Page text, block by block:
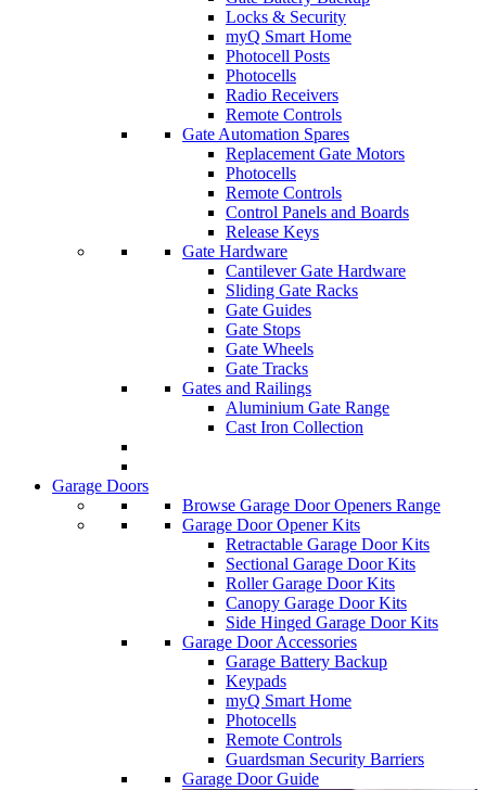
Locks & Security
myQ Smart Home
Photocell Posts
Photocells
Radio Receivers
Remote Controls
Gate Automation Spares
Replacement Gate Motors
Photocells
Remote Controls
Control Panels and Boards
Release Keys
Gate Hardware
Cantilever Gate Hardware
Sliding Gate Racks
Gate Guides
Gate Stops
Gate Wheels
Gate Tracks
Gates and Railings
Aluminium Gate Range
Cast Iron Collection
Garage Doors
Browse Garage Door Openers Range
Garage Door Opener Kits
Retractable Garage Door Kits
Sectional Garage Door Kits
Roller Garage Door Kits
Canopy Garage Door Kits
Side Hinged Garage Door Kits
Garage Door Accessories
Garage Battery Backup
Keypads
myQ Smart Home
Photocells
Remote Controls
Guardsman Security Barriers
Garage Door Guide